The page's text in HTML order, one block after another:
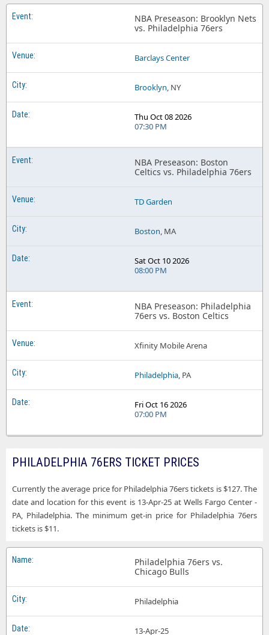
NBA Preseason: Brooklyn Nets
vs. Philadelphia 76ers
Barclays Center
Brooklyn, NY
Thu Oct 08 2026
07:30 PM
NBA Preseason: Boston
Celtics vs. Philadelphia 76ers
TD Garden
Boston, MA
Sat Oct 10 2026
08:00 PM
NBA Preseason: Philadelphia
76ers vs. Boston Celtics
Xfinity Mobile Arena
Philadelphia, PA
Fri Oct 16 2026
07:00 PM
PHILADELPHIA 76ERS TICKET PRICES
Currently the average price for Philadelphia 76ers tickets is $127. The
date and location for this event is 13-Apr-25 at Wells Fargo Center -
PA, Philadelphia. The minimum get-in price for Philadelphia 76ers
tickets is $11.
Philadelphia 76ers vs.
Chicago Bulls
Philadelphia
13-Apr-25